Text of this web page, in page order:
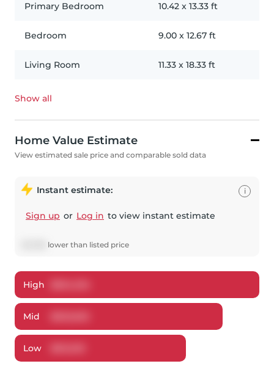
Primary Bedroom 10.42 x 13.33 ft
Bedroom 9.00 x 12.67 ft
Living Room 11.33 x 18.33 ft
Show all
Home Value Estimate
View estimated sale price and comparable sold data
Instant estimate:
Sign up or Log in to view instant estimate
lower than listed price
i
High
Mid
Low